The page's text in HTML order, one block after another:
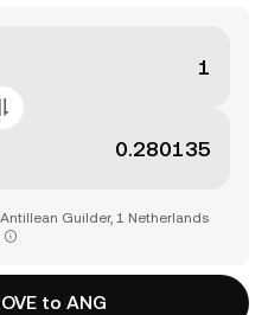
Guilder, 1 Netherlands
to ANG